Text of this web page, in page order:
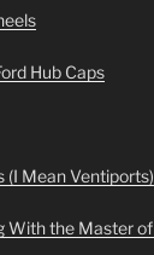
Hub Caps
(I Mean Ventiports)
With the Master